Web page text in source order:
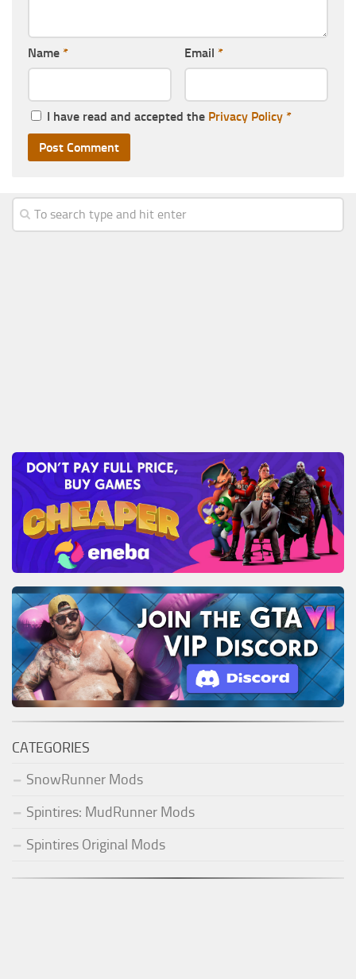
Name * Email *
I have read and accepted the Privacy Policy *
CATEGORIES
SnowRunner Mods
Spintires: MudRunner Mods
Spintires Original Mods